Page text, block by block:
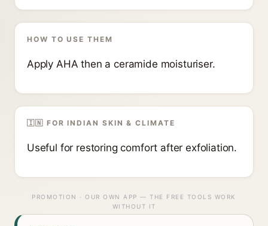
HOW TO USE THEM
Apply AHA then a ceramide moisturiser.
🇮🇳 FOR INDIAN SKIN & CLIMATE
Useful for restoring comfort after exfoliation.
PROMOTION · OUR OWN APP — THE FREE TOOLS WORK
WITHOUT IT